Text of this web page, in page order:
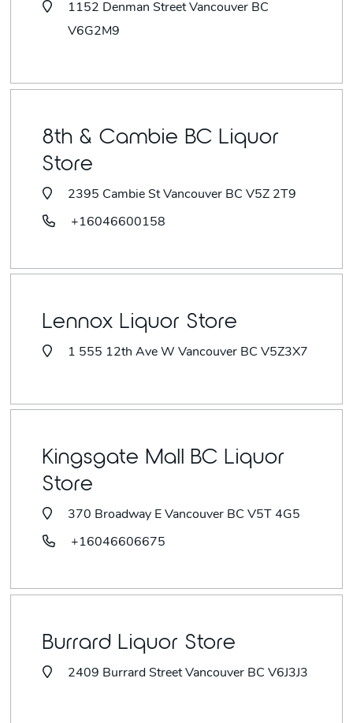
1152 Denman Street Vancouver BC
V6G2M9
8th & Cambie BC Liquor
Store
2395 Cambie St Vancouver BC V5Z 2T9
+16046600158
Lennox Liquor Store
1 555 12th Ave W Vancouver BC V5Z3X7
Kingsgate Mall BC Liquor
Store
370 Broadway E Vancouver BC V5T 4G5
+16046606675
Burrard Liquor Store
2409 Burrard Street Vancouver BC V6J3J3